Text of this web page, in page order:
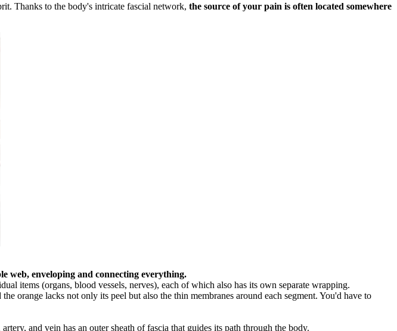
Thanks to the body's intricate fascial network, the source of your pain is often located somewhere
web, enveloping and connecting everything.
items (organs, blood vessels, nerves), each of which also has its own separate wrapping.
orange lacks not only its peel but also the thin membranes around each segment. You'd have to
and vein has an outer sheath of fascia that guides its path through the body.